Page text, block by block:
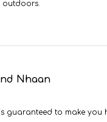
outdoors.
Nhaan
guaranteed to make you